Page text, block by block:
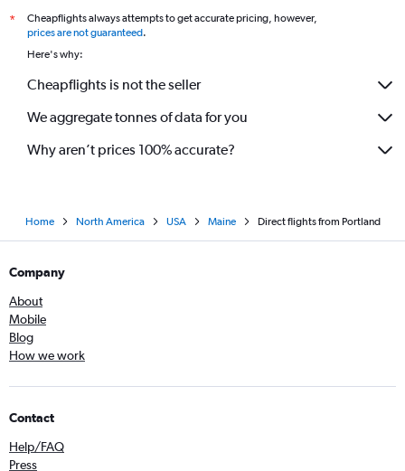
Direct flights from Kahului
Direct flights from Pittsburgh
*
Cheapflights always attempts to get accurate pricing, however,
prices are not guaranteed.
Here's why:
Cheapflights is not the seller
We aggregate tonnes of data for you
Why aren’t prices 100% accurate?
Home North America USA Maine Direct flights from Portland
Company
About
Mobile
Blog
How we work
Contact
Help/FAQ
Press